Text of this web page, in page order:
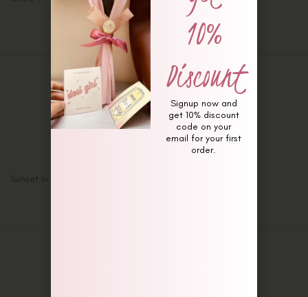
Description
Additional information
Reviews (0)
Sunset in the Meadow Bouquet
10%
Discount
Signup now and
get 10% discount
code on your
email for your first
order.